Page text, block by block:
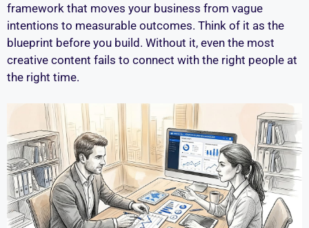
framework that moves your business from vague
intentions to measurable outcomes. Think of it as the
blueprint before you build. Without it, even the most
creative content fails to connect with the right people at
the right time.